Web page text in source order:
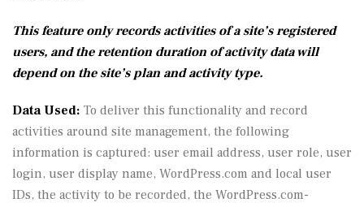
This feature only records activities of a site’s registered
users, and the retention duration of activity data will
depend on the site’s plan and activity type.
Data Used: To deliver this functionality and record
activities around site management, the following
information is captured: user email address, user role, user
login, user display name, WordPress.com and local user
IDs, the activity to be recorded, the WordPress.com-